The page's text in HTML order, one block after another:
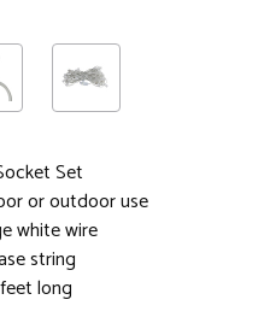
Set
or outdoor use
white wire
string
long